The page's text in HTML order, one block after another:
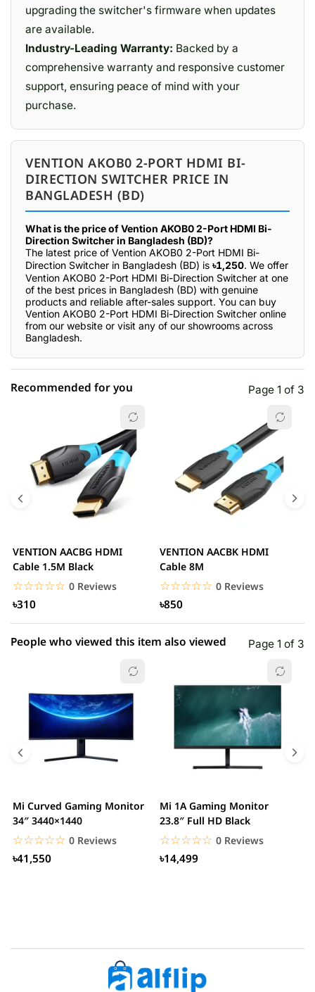
upgrading the switcher's firmware when updates
are available.
Industry-Leading Warranty: Backed by a
comprehensive warranty and responsive customer
support, ensuring peace of mind with your
purchase.
VENTION AKOB0 2-PORT HDMI BI-
DIRECTION SWITCHER PRICE IN
BANGLADESH (BD)
What is the price of Vention AKOB0 2-Port HDMI Bi-
Direction Switcher in Bangladesh (BD)?
The latest price of Vention AKOB0 2-Port HDMI Bi-
Direction Switcher in Bangladesh (BD) is ৳1,250. We offer
Vention AKOB0 2-Port HDMI Bi-Direction Switcher at one
of the best prices in Bangladesh (BD) with genuine
products and reliable after-sales support. You can buy
Vention AKOB0 2-Port HDMI Bi-Direction Switcher online
from our website or visit any of our showrooms across
Bangladesh.
5 star 0.00% (0)
4 star 0.00% (0)
1 star 0.00% (0)
Recommended for you Page 1 of 3
VENTION AACBG HDMI
Cable 1.5M Black
☆☆☆☆☆
★★★★★ 0 Reviews
৳310
VENTION AACBK HDMI
Cable 8M
☆☆☆☆☆
★★★★★ 0 Reviews
৳850
People who viewed this item also viewed Page 1 of 3
Mi Curved Gaming Monitor
34″ 3440×1440
☆☆☆☆☆
★★★★★ 0 Reviews
৳41,550
Mi 1A Gaming Monitor
23.8″ Full HD Black
☆☆☆☆☆
★★★★★ 0 Reviews
৳14,499